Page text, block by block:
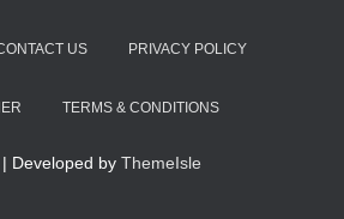
US PRIVACY POLICY
TERMS & CONDITIONS
Developed by ThemeIsle